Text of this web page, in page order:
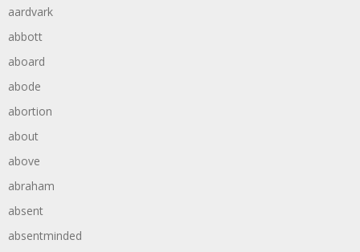
aardvark
abbott
aboard
abode
abortion
about
above
abraham
absent
absentminded